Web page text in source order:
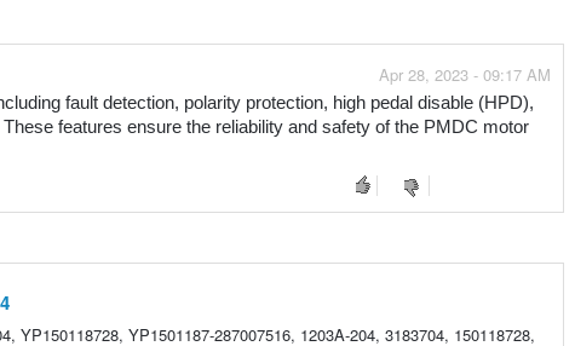
Apr 28, 2023 - 09:17 AM
fault detection, polarity protection, high pedal disable (HPD),
features ensure the reliability and safety of the PMDC motor
YP150118728, YP1501187-287007516, 1203A-204, 3183704, 150118728,